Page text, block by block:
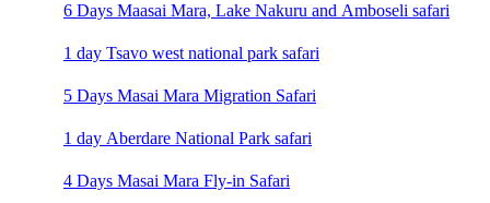
6 Days Maasai Mara, Lake Nakuru and Amboseli safari
1 day Tsavo west national park safari
5 Days Masai Mara Migration Safari
1 day Aberdare National Park safari
4 Days Masai Mara Fly-in Safari